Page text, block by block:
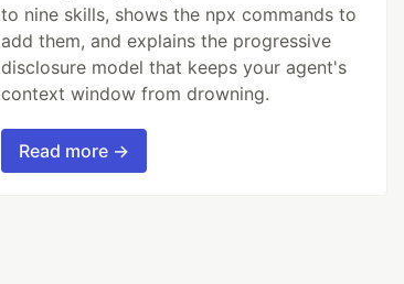
to nine skills, shows the npx commands to
add them, and explains the progressive
disclosure model that keeps your agent's
context window from drowning.
Read more →